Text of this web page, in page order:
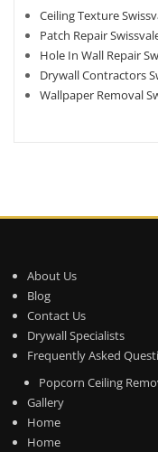
Ceiling Texture
Patch Repair
Hole In Wall Repair
Drywall Contractors
Wallpaper Removal
About Us
Blog
Contact Us
Drywall Specialists
Frequently Asked
Popcorn Ceiling
Gallery
Home
Home